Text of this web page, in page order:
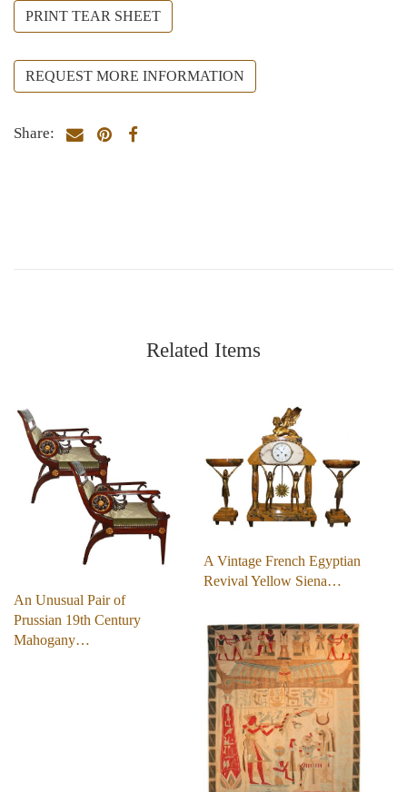
PRINT TEAR SHEET
REQUEST MORE INFORMATION
Share:
Related Items
An Unusual Pair of
Prussian 19th Century
Mahogany…
A Vintage French Egyptian
Revival Yellow Siena…